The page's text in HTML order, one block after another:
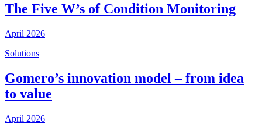
The Five W’s of Condition Monitoring
April 2026
Solutions
Gomero’s innovation model – from idea
to value
April 2026